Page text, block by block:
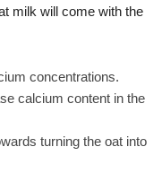
milk will come with the
concentrations.
calcium content in the
turning the oat into